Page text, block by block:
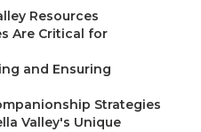
Resources
Are Critical for
and Ensuring
Strategies
Valley's Unique